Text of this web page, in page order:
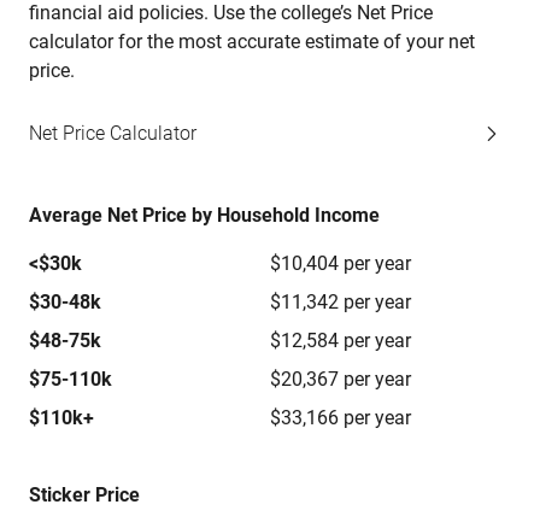
financial aid policies. Use the college’s Net Price
calculator for the most accurate estimate of your net
price.
Net Price Calculator
Average Net Price by Household Income
<$30k
$10,404 per year
$30-48k
$11,342 per year
$48-75k
$12,584 per year
$75-110k
$20,367 per year
$110k+
$33,166 per year
Sticker Price